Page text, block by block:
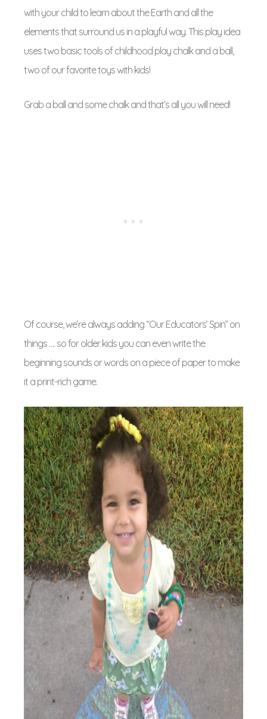
with your child to learn about the Earth and all the
elements that surround us in a playful way. This play idea
uses two basic tools of childhood play chalk and a ball,
two of our favorite toys with kids!
Grab a ball and some chalk and that’s all you will need!
Of course, we’re always adding “Our Educators’ Spin” on
things …. so for older kids you can even write the
beginning sounds or words on a piece of paper to make
it a print-rich game.